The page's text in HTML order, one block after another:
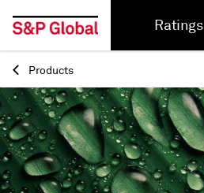
Ratings
Back
Products